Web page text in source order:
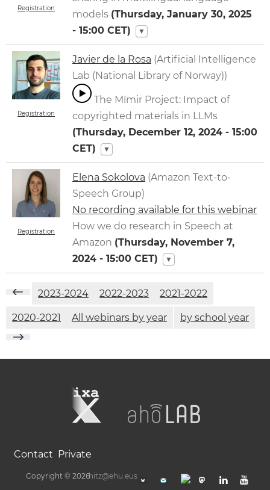
Registration
models (Thursday, January 30, 2025
- 15:00 CET) ▼
Registration
Javier de la Rosa (Artificial Intelligence
Lab (National Library of Norway))
The Mímir Project: Impact of
copyrighted materials in LLMs
(Thursday, December 12, 2024 - 15:00
CET)
▼
Registration
Elena Sokolova (Amazon Text-to-
Speech Group)
No recording available for this webinar
How we do research in Speech at
Amazon (Thursday, November 7,
2024 - 15:00 CET) ▼
2023-2024 2022-2023 2021-2022
2020-2021 All webinars by year by school year
Contact Private
Copyright © 2026hitz@ehu.eus